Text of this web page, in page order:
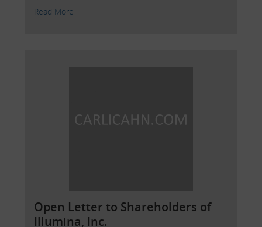
Read More
Open Letter to Shareholders of
Illumina, Inc.